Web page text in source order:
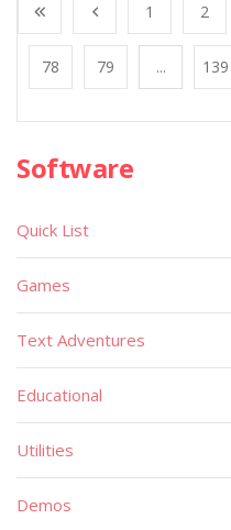
1 2
78 79 ... 139
Software
Quick List
Games
Text Adventures
Educational
Utilities
Demos